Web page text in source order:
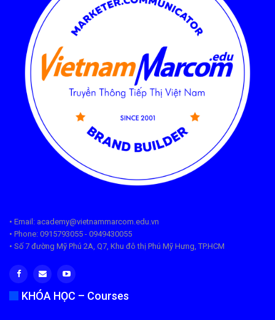
• Email: academy@vietnammarcom.edu.vn
• Phone: 0915793055 - 0949430055
• Số 7 đường Mỹ Phú 2A, Q7, Khu đô thị Phú Mỹ Hưng, TP.HCM
KHÓA HỌC – Courses